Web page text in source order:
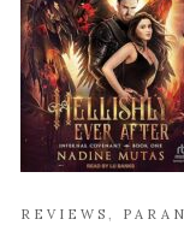
REVIEWS ,